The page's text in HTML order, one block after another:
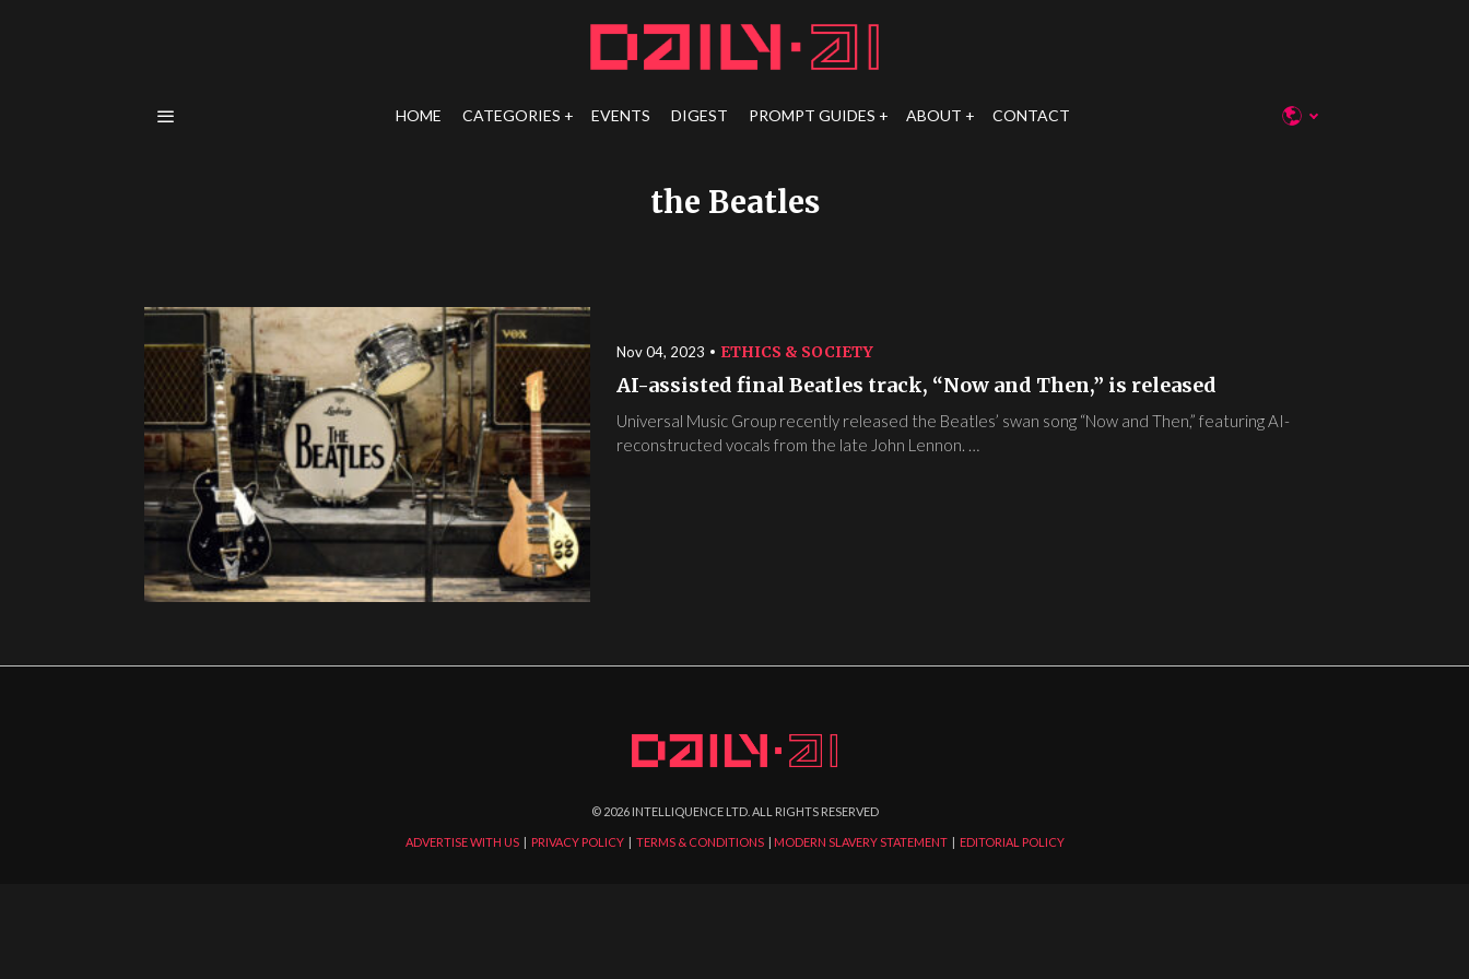
HOME CATEGORIES EVENTS DIGEST PROMPT GUIDES ABOUT CONTACT
the Beatles
Nov 04, 2023 ETHICS & SOCIETY
AI-assisted final Beatles track, “Now and Then,” is released
Universal Music Group recently released the Beatles’ swan song “Now and Then,” featuring AI-
reconstructed vocals from the late John Lennon. …
© 2026INTELLIQUENCE LTD. ALL RIGHTS RESERVED
ADVERTISE WITH US| PRIVACY POLICY| TERMS & CONDITIONS| MODERN SLAVERY STATEMENT| EDITORIAL POLICY